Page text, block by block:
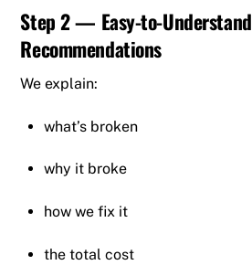
Step 2 — Easy-to-Understand
Recommendations
We explain:
what’s broken
why it broke
how we fix it
the total cost